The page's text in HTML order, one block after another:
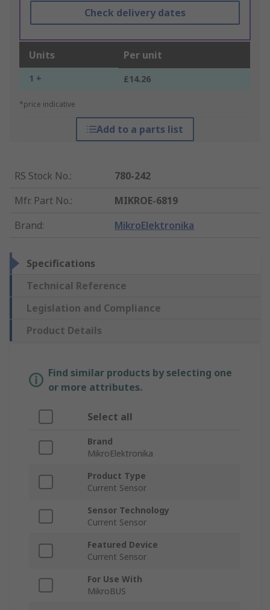
Check delivery dates
Units Per unit
1 + £14.26
*price indicative
Add to a parts list
RS Stock No.:
780-242
Mfr. Part No.:
MIKROE-6819
Brand: MikroElektronika
Specifications
Technical Reference
Legislation and Compliance
Product Details
Find similar products by selecting one
or more attributes.
Select all
Brand
MikroElektronika
Product Type
Current Sensor
Sensor Technology
Current Sensor
Featured Device
Current Sensor
For Use With
MikroBUS